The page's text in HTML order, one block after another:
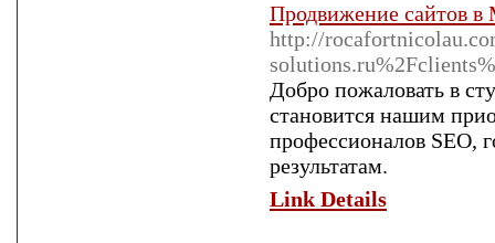
Продвижение сайтов в
http://
Добро пожаловать в
становится нашим
профессионалов SEO,
результатам.
Link Details